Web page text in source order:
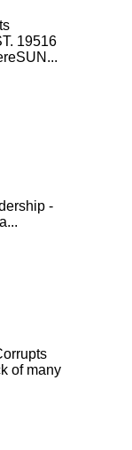
19516
-
of many